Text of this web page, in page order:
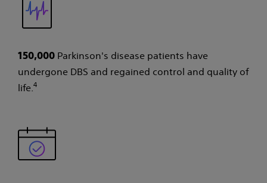
150,000 Parkinson's disease patients have
undergone DBS and regained control and quality of
life.4